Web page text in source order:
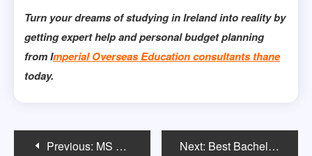
Turn your dreams of studying in Ireland into reality by
getting expert help and personal budget planning
from Imperial Overseas Education consultants thane
today.
PostPrevious: MS vs STEM MBA USA 2026 — Salary, OPT, Career Growth Next: Best Bachelors in Fine Arts Programs for Aspiring Artists